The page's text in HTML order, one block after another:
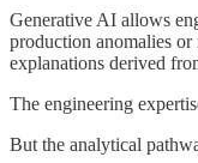
Generative AI allows
production anomalies or
explanations derived
The engineering
But the analytical